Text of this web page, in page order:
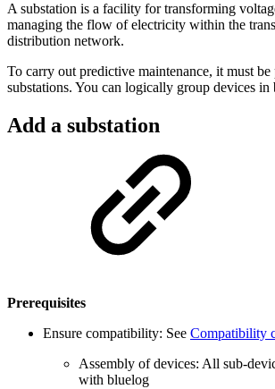
A substation is a facility for transforming
managing the flow of electricity within the
distribution network.
To carry out predictive maintenance, it must
substations. You can logically group devices in
Add a substation
Prerequisites
Ensure compatibility: See Compatibility
Assembly of devices: All sub-
with bluelog